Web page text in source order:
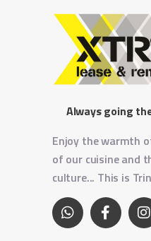
Always going
Enjoy the warmth
of our cuisine and
culture... This is